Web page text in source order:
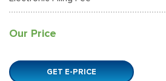
Our Price
GET E-PRICE